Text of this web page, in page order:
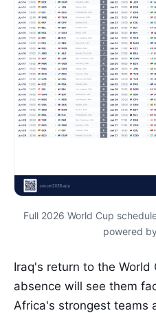
Full 2026 World Cup
powered by
Iraq's return to the
absence will see them
Africa's strongest teams